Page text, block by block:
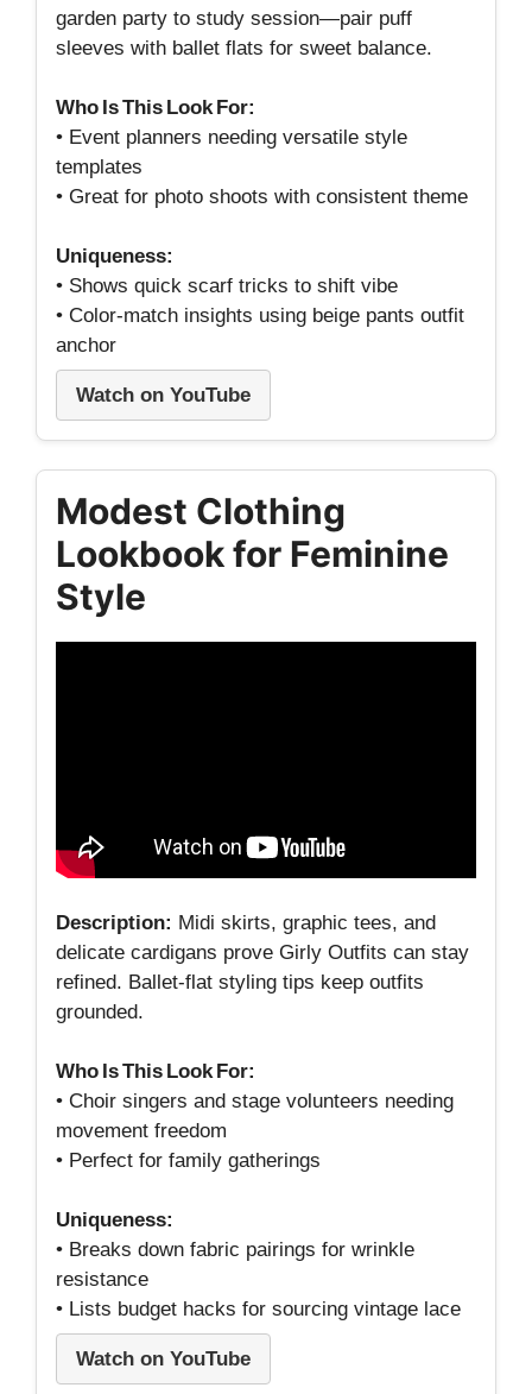
garden party to study session—pair puff
sleeves with ballet flats for sweet balance.
Who Is This Look For:
• Event planners needing versatile style
templates
• Great for photo shoots with consistent theme
Uniqueness:
• Shows quick scarf tricks to shift vibe
• Color‑match insights using beige pants outfit
anchor
Watch on YouTube
Modest Clothing
Lookbook for Feminine
Style
Description: Midi skirts, graphic tees, and
delicate cardigans prove Girly Outfits can stay
refined. Ballet‑flat styling tips keep outfits
grounded.
Who Is This Look For:
• Choir singers and stage volunteers needing
movement freedom
• Perfect for family gatherings
Uniqueness:
• Breaks down fabric pairings for wrinkle
resistance
• Lists budget hacks for sourcing vintage lace
Watch on YouTube